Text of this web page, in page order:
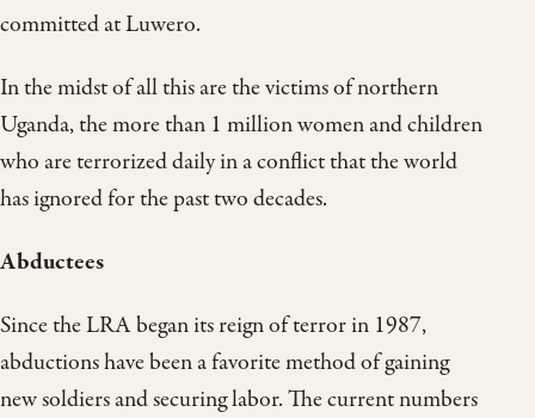
committed at Luwero.
In the midst of all this are the victims of northern
Uganda, the more than 1 million women and children
who are terrorized daily in a conflict that the world
has ignored for the past two decades.
Abductees
Since the LRA began its reign of terror in 1987,
abductions have been a favorite method of gaining
new soldiers and securing labor. The current numbers